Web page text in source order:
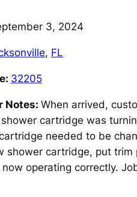
3, 2024
, FL
32205
Notes: When arrived,
cartridge was
needed to be
shower cartridge, put
now operating correctly.